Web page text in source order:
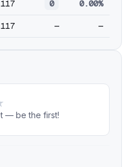
0 0.00%
— —
— be the first!